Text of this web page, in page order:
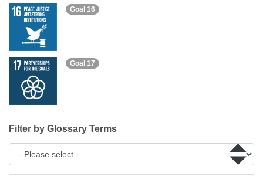
Goal 16
Goal 17
Filter by Glossary Terms